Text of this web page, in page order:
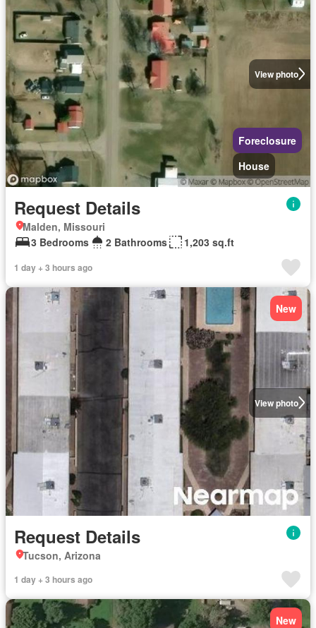
View photo
Foreclosure
House
Request Details
Malden, Missouri
3 Bedrooms
2 Bathrooms 1,203 sq.ft
1 day + 3 hours ago
View photo
New
Request Details
Tucson, Arizona
1 day + 3 hours ago
New